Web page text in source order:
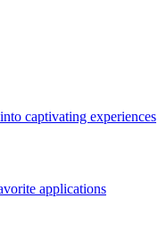
captivating experiences
applications